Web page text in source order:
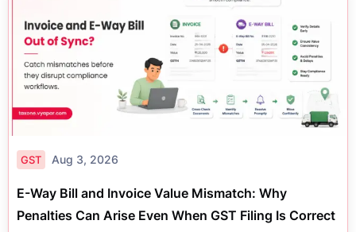
GST Aug 3, 2026
E-Way Bill and Invoice Value Mismatch: Why
Penalties Can Arise Even When GST Filing Is Correct